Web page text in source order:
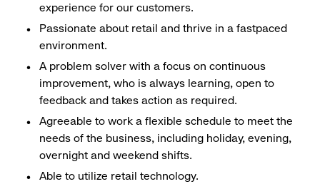
experience for our customers.
Passionate about retail and thrive in a fastpaced
environment.
A problem solver with a focus on continuous
improvement, who is always learning, open to
feedback and takes action as required.
Agreeable to work a flexible schedule to meet the
needs of the business, including holiday, evening,
overnight and weekend shifts.
Able to utilize retail technology.